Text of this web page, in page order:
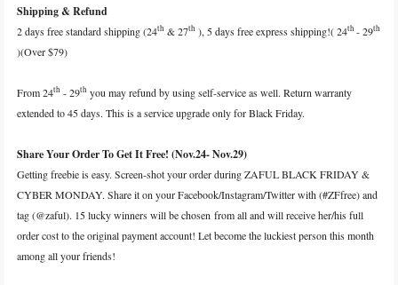
Shipping & Refund
2 days free standard shipping (24th & 27th ), 5 days free express shipping!( 24th - 29th
)(Over $79)
From 24th - 29th you may refund by using self-service as well. Return warranty
extended to 45 days. This is a service upgrade only for Black Friday.
Share Your Order To Get It Free! (Nov.24- Nov.29)
Getting freebie is easy. Screen-shot your order during ZAFUL BLACK FRIDAY &
CYBER MONDAY. Share it on your Facebook/Instagram/Twitter with (#ZFfree) and
tag (@zaful). 15 lucky winners will be chosen from all and will receive her/his full
order cost to the original payment account! Let become the luckiest person this month
among all your friends!